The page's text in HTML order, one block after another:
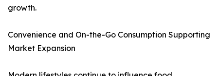
growth.
Convenience and On-the-Go Consumption Supporting
Market Expansion